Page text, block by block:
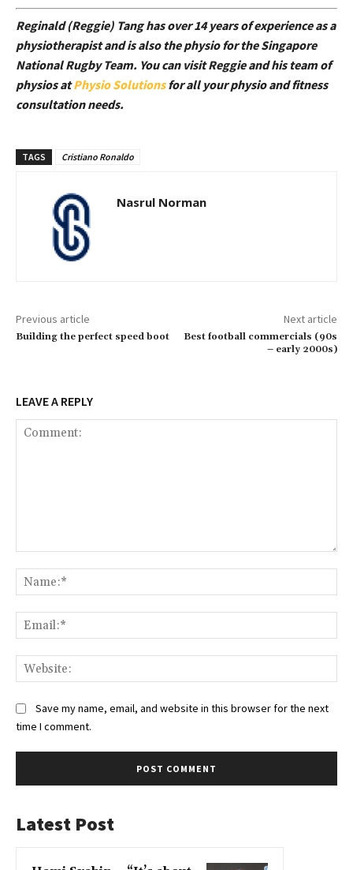
Reginald (Reggie) Tang has over 14 years of experience as a
physiotherapist and is also the physio for the Singapore
National Rugby Team. You can visit Reggie and his team of
physios atPhysio Solutionsfor all your physio and fitness
consultation needs.
TAGS Cristiano Ronaldo
Nasrul Norman
Previous article
Building the perfect speed boot
Next article
Best football commercials (90s
– early 2000s)
LEAVE A REPLY
Save my name, email, and website in this browser for the next
time I comment.
Latest Post